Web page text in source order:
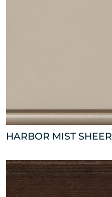
HARBOR MIST SHEER